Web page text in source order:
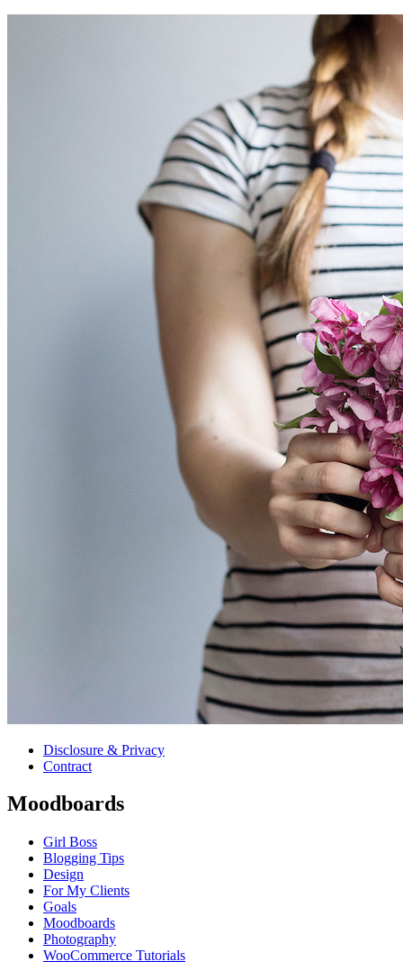
Disclosure & Privacy
Contract
Moodboards
Girl Boss
Blogging Tips
Design
For My Clients
Goals
Moodboards
Photography
WooCommerce Tutorials